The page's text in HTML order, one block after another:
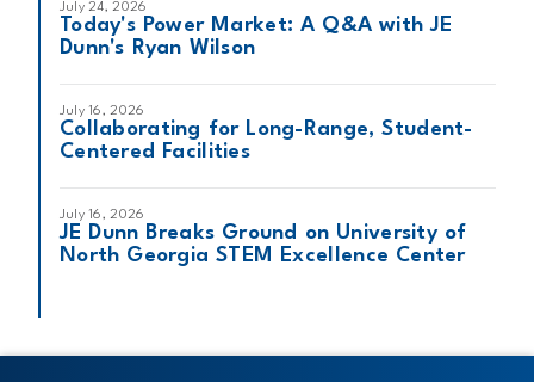
July 24, 2026
Today's Power Market: A Q&A with JE
Dunn's Ryan Wilson
July 16, 2026
Collaborating for Long-Range, Student-
Centered Facilities
July 16, 2026
JE Dunn Breaks Ground on University of
North Georgia STEM Excellence Center